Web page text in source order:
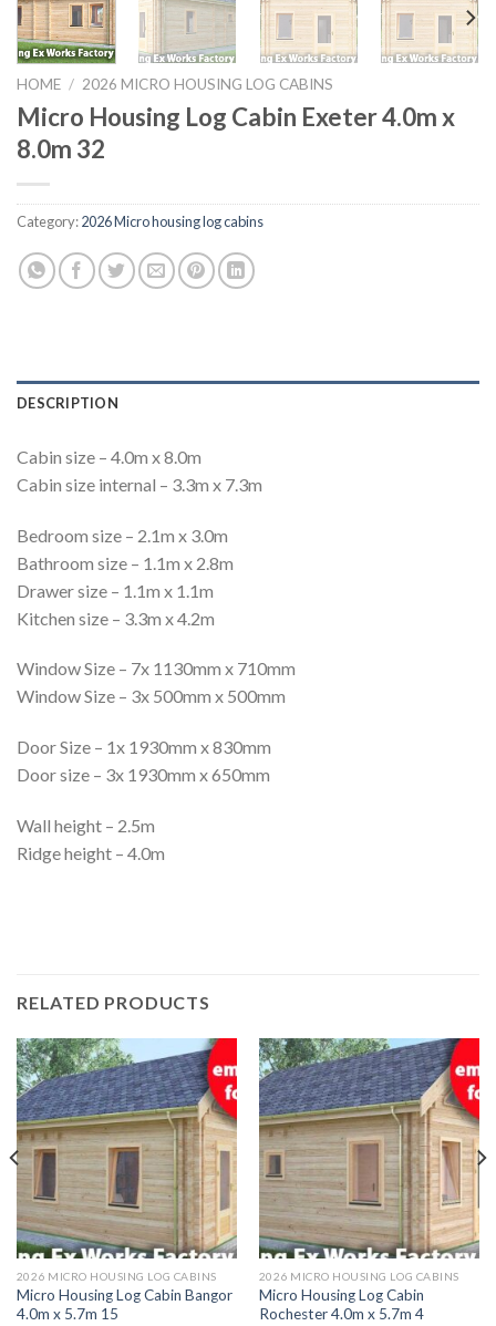
HOME / 2026 MICRO HOUSING LOG CABINS
Micro Housing Log Cabin Exeter 4.0m x
8.0m 32
Category:2026 Micro housing log cabins
DESCRIPTION
Cabin size – 4.0m x 8.0m
Cabin size internal – 3.3m x 7.3m
Bedroom size – 2.1m x 3.0m
Bathroom size – 1.1m x 2.8m
Drawer size – 1.1m x 1.1m
Kitchen size – 3.3m x 4.2m
Window Size – 7x 1130mm x 710mm
Window Size – 3x 500mm x 500mm
Door Size – 1x 1930mm x 830mm
Door size – 3x 1930mm x 650mm
Wall height – 2.5m
Ridge height – 4.0m
RELATED PRODUCTS
2026 MICRO HOUSING LOG CABINS
Micro Housing Log Cabin Bangor
4.0m x 5.7m 15
2026 MICRO HOUSING LOG CABINS
Micro Housing Log Cabin
Rochester 4.0m x 5.7m 4